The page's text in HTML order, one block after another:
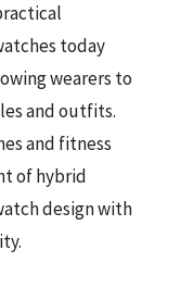
today
wearers to
and outfits.
and fitness
of hybrid
design with